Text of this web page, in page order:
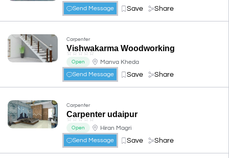
Send Message Save Share
Carpenter
Vishwakarma Woodworking
☆ ☆☆☆☆
Open
Manva Kheda
Send Message
Save Share
Carpenter
Carpenter udaipur
☆ ☆☆☆☆
Open
Hiran Magri
Send Message
Save Share